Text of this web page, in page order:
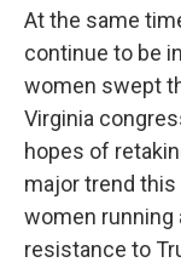
At the same
continue to be
women swept
Virginia
hopes of
major trend
women running
resistance to